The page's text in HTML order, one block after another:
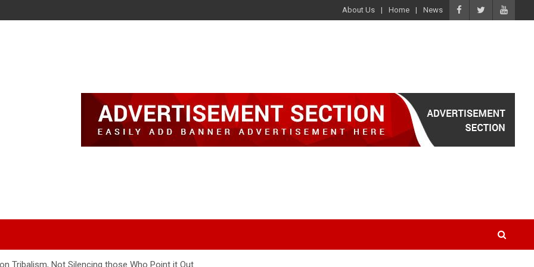
About Us Home News
Tribalism, Not Silencing those Who Point it Out